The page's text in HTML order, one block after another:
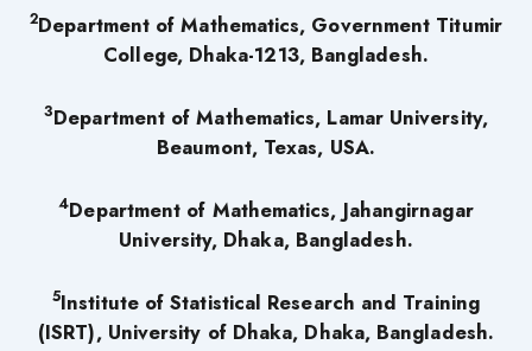
2Department of Mathematics, Government Titumir
College, Dhaka-1213, Bangladesh.
3Department of Mathematics, Lamar University,
Beaumont, Texas, USA.
4Department of Mathematics, Jahangirnagar
University, Dhaka, Bangladesh.
5Institute of Statistical Research and Training
(ISRT), University of Dhaka, Dhaka, Bangladesh.